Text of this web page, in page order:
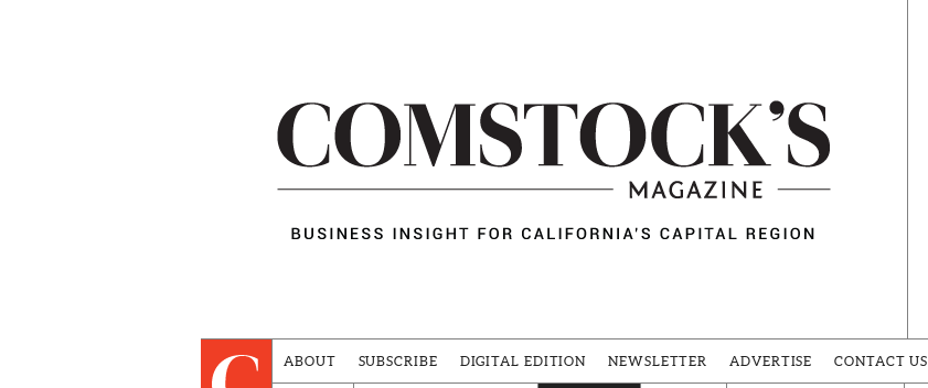
ABOUT SUBSCRIBE DIGITAL EDITION NEWSLETTER ADVERTISE CONTACT US